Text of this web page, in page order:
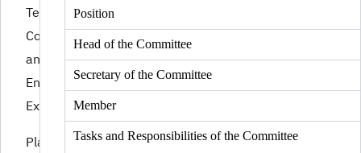
Tests
Committee
and Program
End
Examinations
Plans and
Position
Head of the Committee
Secretary of the Committee
Member
Tasks and Responsibilities of the Committee